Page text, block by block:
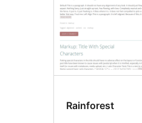
Rainforest